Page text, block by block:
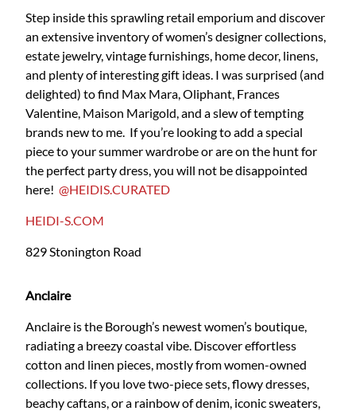
Step inside this sprawling retail emporium and discover
an extensive inventory of women’s designer collections,
estate jewelry, vintage furnishings, home decor, linens,
and plenty of interesting gift ideas. I was surprised (and
delighted) to find Max Mara, Oliphant, Frances
Valentine, Maison Marigold, and a slew of tempting
brands new to me. If you’re looking to add a special
piece to your summer wardrobe or are on the hunt for
the perfect party dress, you will not be disappointed
here! @HEIDIS.CURATED
HEIDI-S.COM
829 Stonington Road
Anclaire
Anclaire is the Borough’s newest women’s boutique,
radiating a breezy coastal vibe. Discover effortless
cotton and linen pieces, mostly from women-owned
collections. If you love two-piece sets, flowy dresses,
beachy caftans, or a rainbow of denim, iconic sweaters,